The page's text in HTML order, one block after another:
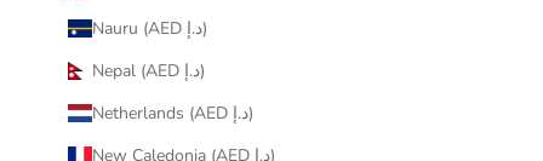
Nauru (AED د.إ)
Nepal (AED د.إ)
Netherlands (AED د.إ)
New Caledonia (AED د.إ)